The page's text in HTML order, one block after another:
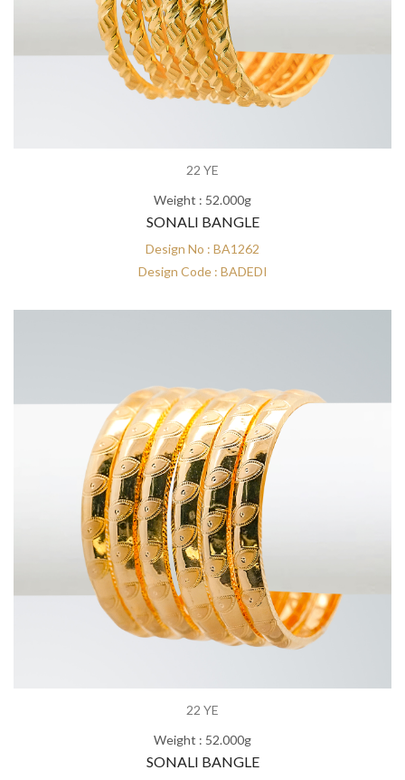
22 YE
Weight : 52.000g
SONALI BANGLE
Design No : BA1262
Design Code : BADEDI
22 YE
Weight : 52.000g
SONALI BANGLE